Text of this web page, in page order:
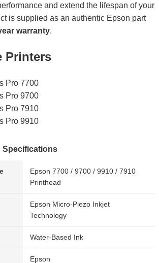
and extend the lifespan of your
is supplied as an authentic Epson part
warranty.
Printers
Pro 7700
Pro 9700
Pro 7910
Pro 9910
Specifications
Epson 7700 / 9700 / 9910 / 7910
Printhead
Epson Micro-Piezo Inkjet
Technology
Water-Based Ink
Epson